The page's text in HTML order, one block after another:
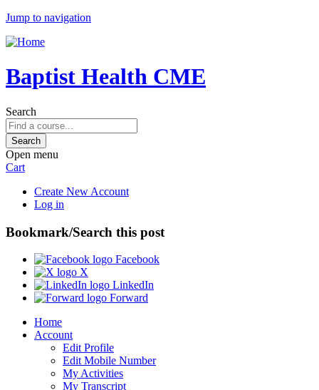
Jump to navigation
Baptist Health CME
Search
Open menu
Cart
Create New Account
Log in
Bookmark/Search this post
Facebook
X
LinkedIn
Forward
Home
Account
Edit Profile
Edit Mobile Number
My Activities
My Transcript